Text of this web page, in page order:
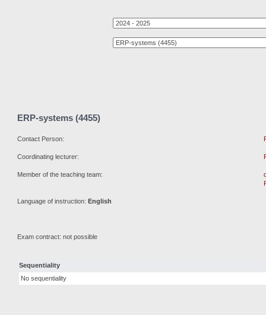
ERP-systems (4455)
Contact Person:
Coordinating lecturer:
Member of the teaching team:
Language of instruction: English
Exam contract: not possible
Sequentiality
No sequentiality